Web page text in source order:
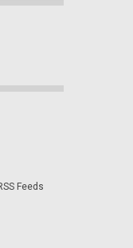
Feeds